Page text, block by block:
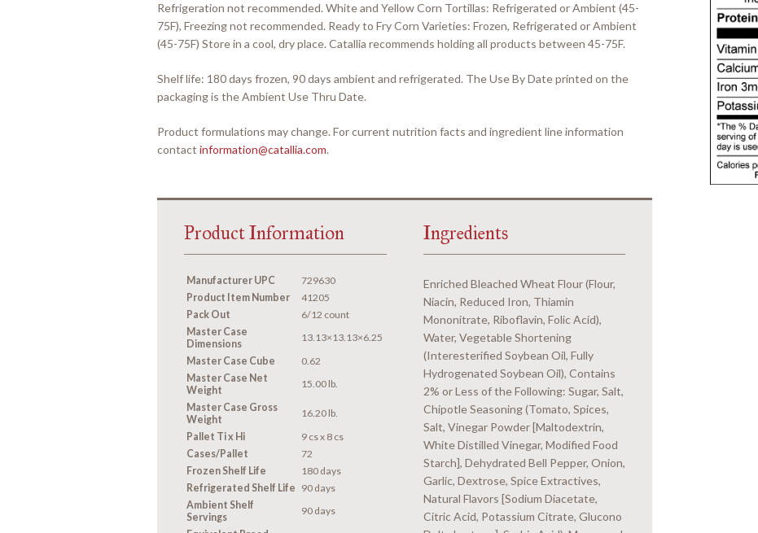
Refrigeration not recommended. White and Yellow Corn Tortillas: Refrigerated or Ambient (45-
75F), Freezing not recommended. Ready to Fry Corn Varieties: Frozen, Refrigerated or Ambient
(45-75F) Store in a cool, dry place. Catallia recommends holding all products between 45-75F.
Shelf life: 180 days frozen, 90 days ambient and refrigerated. The Use By Date printed on the
packaging is the Ambient Use Thru Date.
Product formulations may change. For current nutrition facts and ingredient line information
contact information@catallia.com.
Product Information
Manufacturer UPC
729630
Product Item Number
41205
Pack Out
6/12 count
Master Case
Dimensions
13.13×13.13×6.25
Master Case Cube
0.62
Master Case Net
Weight
15.00 lb.
Master Case Gross
Weight
16.20 lb.
Pallet Ti x Hi
9 cs x 8 cs
Cases/Pallet
72
Frozen Shelf Life
180 days
Refrigerated Shelf Life 90 days
Ambient Shelf
Servings
90 days
Ingredients
Enriched Bleached Wheat Flour (Flour,
Niacin, Reduced Iron, Thiamin
Mononitrate, Riboflavin, Folic Acid),
Water, Vegetable Shortening
(Interesterified Soybean Oil, Fully
Hydrogenated Soybean Oil), Contains
2% or Less of the Following: Sugar, Salt,
Chipotle Seasoning (Tomato, Spices,
Salt, Vinegar Powder [Maltodextrin,
White Distilled Vinegar, Modified Food
Starch], Dehydrated Bell Pepper, Onion,
Garlic, Dextrose, Spice Extractives,
Natural Flavors [Sodium Diacetate,
Citric Acid, Potassium Citrate, Glucono